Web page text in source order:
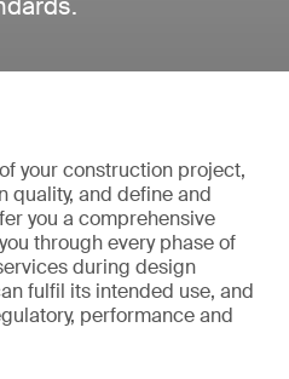
your construction project,
quality, and define and
you a comprehensive
through every phase of
during design
fulfil its intended use, and
performance and